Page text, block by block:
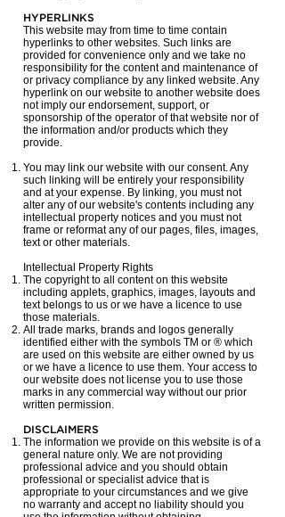
HYPERLINKS
This website may from time to time contain
hyperlinks to other websites. Such links are
provided for convenience only and we take no
responsibility for the content and maintenance of
or privacy compliance by any linked website. Any
hyperlink on our website to another website does
not imply our endorsement, support, or
sponsorship of the operator of that website nor of
the information and/or products which they
provide.
You may link our website with our consent. Any
such linking will be entirely your responsibility
and at your expense. By linking, you must not
alter any of our website's contents including any
intellectual property notices and you must not
frame or reformat any of our pages, files, images,
text or other materials.
Intellectual Property Rights
The copyright to all content on this website
including applets, graphics, images, layouts and
text belongs to us or we have a licence to use
those materials.
All trade marks, brands and logos generally
identified either with the symbols TM or ® which
are used on this website are either owned by us
or we have a licence to use them. Your access to
our website does not license you to use those
marks in any commercial way without our prior
written permission.
DISCLAIMERS
The information we provide on this website is of a
general nature only. We are not providing
professional advice and you should obtain
professional or specialist advice that is
appropriate to your circumstances and we give
no warranty and accept no liability should you